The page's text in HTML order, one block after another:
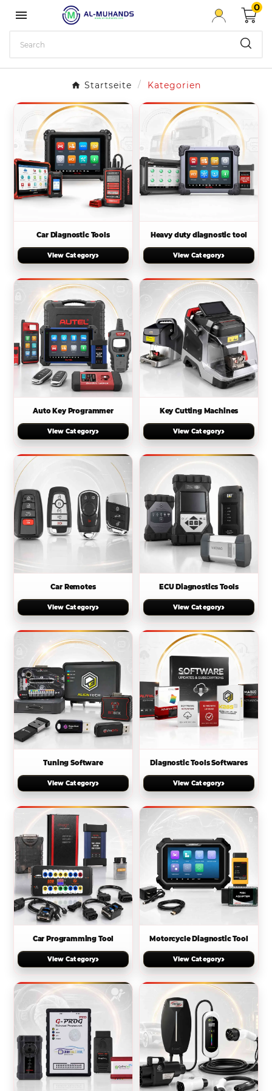

0
Startseite Kategorien
Car Diagnostic Tools
View Category›
Heavy duty diagnostic tool
View Category›
Auto Key Programmer
View Category›
Key Cutting Machines
View Category›
Car Remotes
View Category›
ECU Diagnostics Tools
View Category›
Tuning Software
View Category›
Diagnostic Tools Softwares
View Category›
Car Programming Tool
View Category›
Motorcycle Diagnostic Tool
View Category›